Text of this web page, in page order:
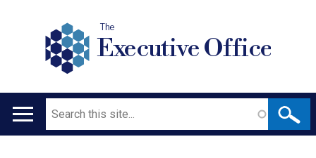
The
Executive Office
Main
Search